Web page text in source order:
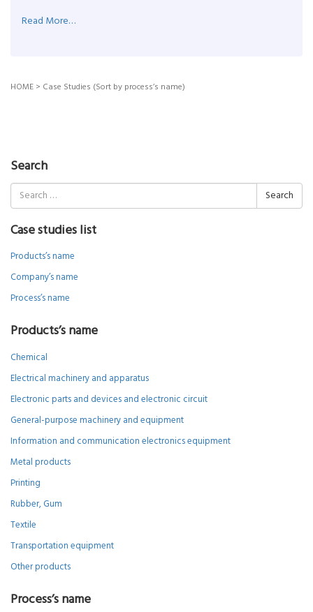
Read More…
HOME > Case Studies (Sort by process’s name)
Search
Search
for:
Case studies list
Products’s name
Company’s name
Process’s name
Products’s name
Chemical
Electrical machinery and apparatus
Electronic parts and devices and electronic circuit
General-purpose machinery and equipment
Information and communication electronics equipment
Metal products
Printing
Rubber, Gum
Textile
Transportation equipment
Other products
Process’s name